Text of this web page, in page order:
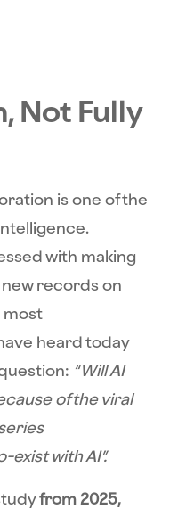
Not Fully
is one of the
with making
records on
most
heard today
“Will AI
of the viral
exist with AI”.
from 2025,